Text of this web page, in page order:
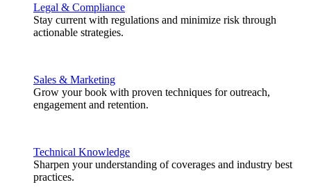
Legal & Compliance
Stay current with regulations and minimize risk through
actionable strategies.
Sales & Marketing
Grow your book with proven techniques for outreach,
engagement and retention.
Technical Knowledge
Sharpen your understanding of coverages and industry best
practices.